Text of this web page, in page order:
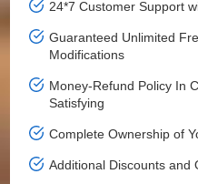
24*7 Customer Support
Guaranteed Unlimited
Modifications
Money-Refund Policy In
Satisfying
Complete Ownership of
Additional Discounts and